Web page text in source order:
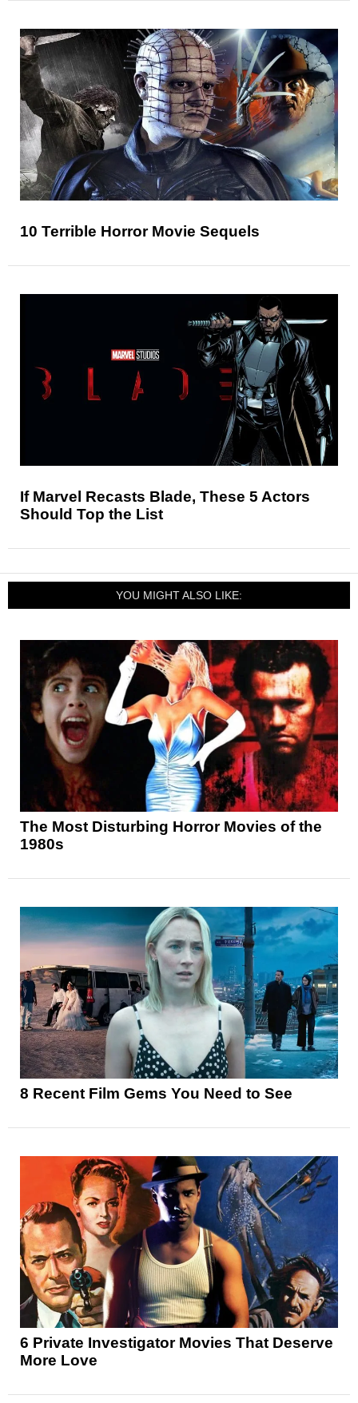
10 Terrible Horror Movie Sequels
If Marvel Recasts Blade, These 5 Actors
Should Top the List
YOU MIGHT ALSO LIKE:
The Most Disturbing Horror Movies of the
1980s
8 Recent Film Gems You Need to See
6 Private Investigator Movies That Deserve
More Love